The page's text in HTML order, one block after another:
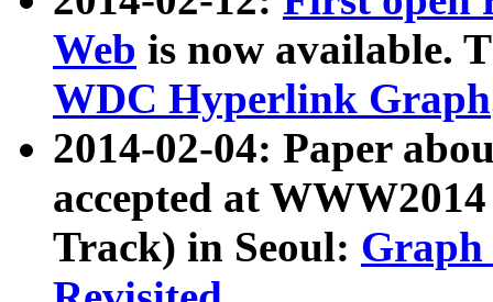
Web is now available.
WDC Hyperlink Graph
2014-02-04: Paper
accepted at
Track) in Seoul: Graph